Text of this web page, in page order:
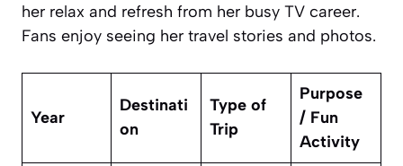
her relax and refresh from her busy TV career.
Fans enjoy seeing her travel stories and photos.
Year
Destinati
on
Type of
Trip
Purpose
/ Fun
Activity